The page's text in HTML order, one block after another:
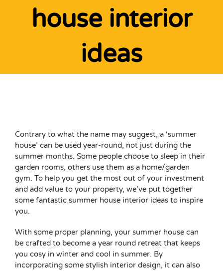
house interior
ideas
Larger
Image
Contrary to what the name may suggest, a ‘summer
house’ can be used year-round, not just during the
summer months. Some people choose to sleep in their
garden rooms, others use them as a home/garden
gym. To help you get the most out of your investment
and add value to your property, we’ve put together
some fantastic summer house interior ideas to inspire
you.
With some proper planning, your summer house can
be crafted to become a year round retreat that keeps
you cosy in winter and cool in summer. By
incorporating some stylish interior design, it can also